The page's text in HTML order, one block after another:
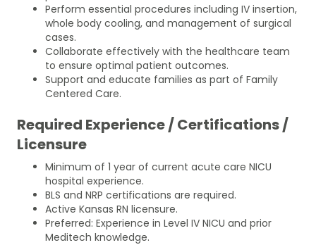
Perform essential procedures including IV insertion,
whole body cooling, and management of surgical
cases.
Collaborate effectively with the healthcare team
to ensure optimal patient outcomes.
Support and educate families as part of Family
Centered Care.
Required Experience / Certifications /
Licensure
Minimum of 1 year of current acute care NICU
hospital experience.
BLS and NRP certifications are required.
Active Kansas RN licensure.
Preferred: Experience in Level IV NICU and prior
Meditech knowledge.